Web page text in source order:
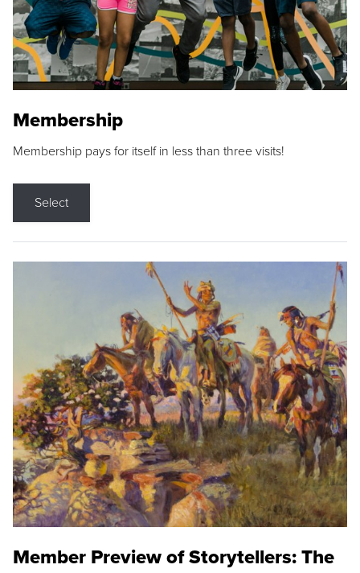
Membership
Membership pays for itself in less than three visits!
Select
Member Preview of Storytellers: The